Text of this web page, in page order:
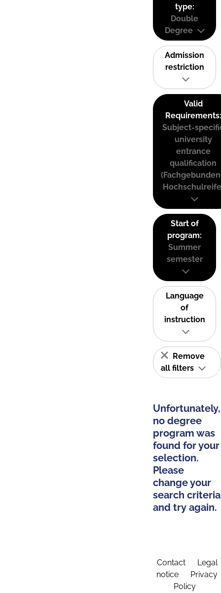
type:
Double
Degree
Admission
restriction
Valid
Requirements:
Subject-
university
entrance
qualification
Start of
program:
Summer
semester
Language
of
instruction
Remove
all filters
Unfortunately,
no degree
program was
found for your
selection.
Please
change your
search criteria
and try again.
Contact
Legal
notice
Privacy
Policy